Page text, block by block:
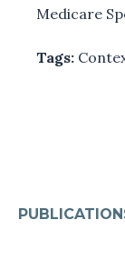
Medicare
Tags: